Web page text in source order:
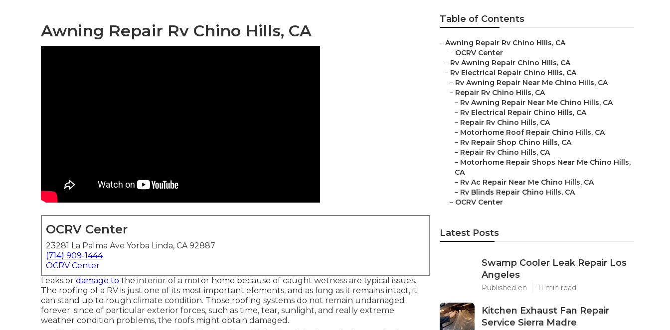
Awning Repair Rv Chino Hills, CA
OCRV Center
23281 La Palma Ave Yorba Linda, CA 92887
(714) 909-1444
OCRV Center
Leaks or damage to the interior of a motor home because of caught wetness are typical issues.
The roofing of a RV is just one of its most important elements, and as long as it remains intact, it
can stand up to rough climate condition. Those roofing systems do not remain undamaged
forever; since of particular exterior forces, such as time, tear, sunlight, and really extreme
weather condition problems, the roofs might obtain damaged.
Table of Contents
– Awning Repair Rv Chino Hills, CA
– OCRV Center
– Rv Awning Repair Chino Hills, CA
– Rv Electrical Repair Chino Hills, CA
– Rv Awning Repair Near Me Chino Hills, CA
– Repair Rv Chino Hills, CA
– Rv Awning Repair Near Me Chino Hills, CA
– Rv Electrical Repair Chino Hills, CA
– Repair Rv Chino Hills, CA
– Motorhome Roof Repair Chino Hills, CA
– Rv Repair Shop Chino Hills, CA
– Repair Rv Chino Hills, CA
– Motorhome Repair Shops Near Me Chino Hills,
CA
– Rv Ac Repair Near Me Chino Hills, CA
– Rv Blinds Repair Chino Hills, CA
– OCRV Center
Latest Posts
Swamp Cooler Leak Repair Los
Angeles
Published en 11 min read
Kitchen Exhaust Fan Repair
Service Sierra Madre